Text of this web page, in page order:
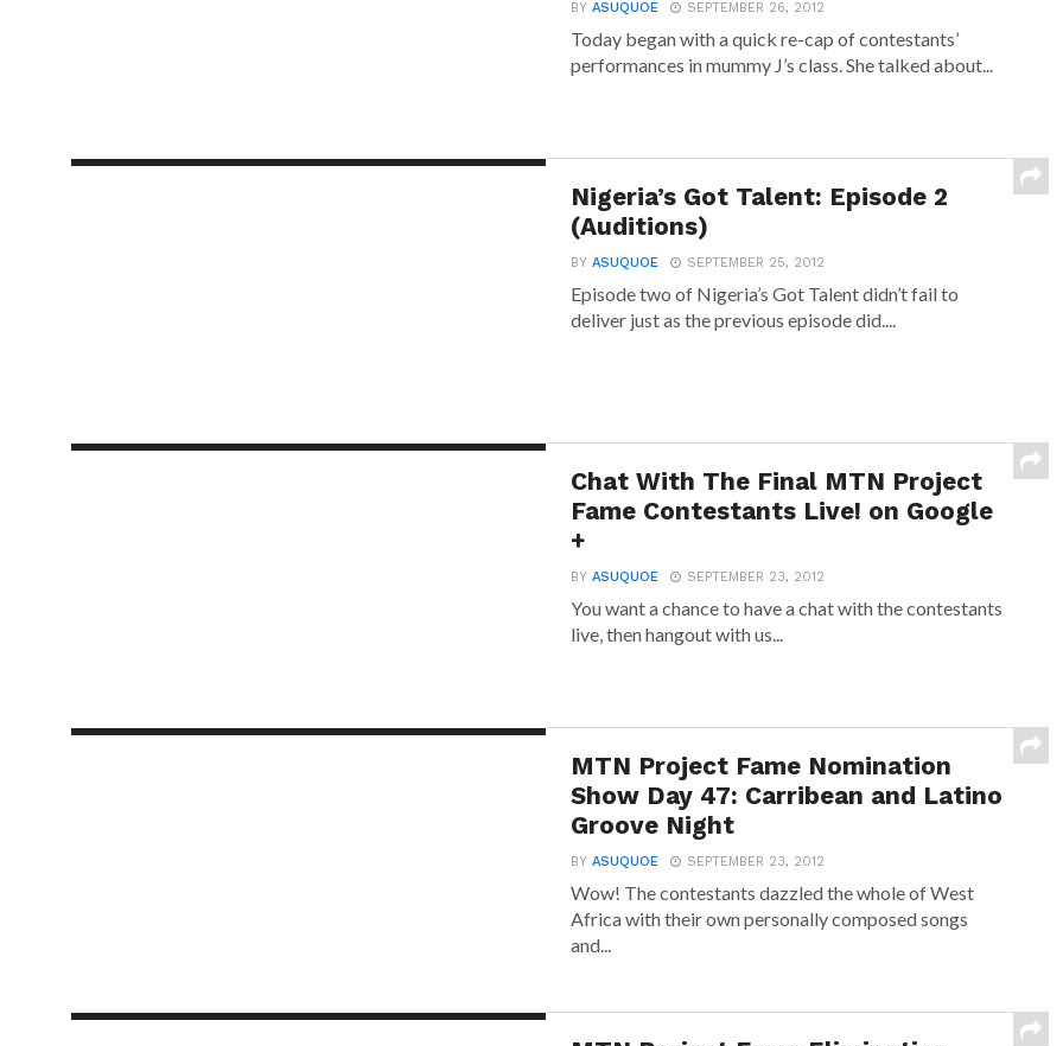
BYASUQUOE SEPTEMBER 26, 2012
Today began with a quick re-cap of contestants’
performances in mummy J’s class. She talked about...
Nigeria’s Got Talent: Episode 2
(Auditions)
BYASUQUOE SEPTEMBER 25, 2012
Episode two of Nigeria’s Got Talent didn’t fail to
deliver just as the previous episode did....
Chat With The Final MTN Project
Fame Contestants Live! on Google
+
BYASUQUOE SEPTEMBER 23, 2012
You want a chance to have a chat with the contestants
live, then hangout with us...
MTN Project Fame Nomination
Show Day 47: Carribean and Latino
Groove Night
BYASUQUOE SEPTEMBER 23, 2012
Wow! The contestants dazzled the whole of West
Africa with their own personally composed songs
and...